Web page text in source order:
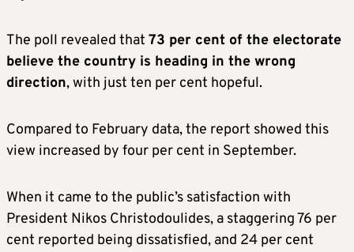
The poll revealed that 73 per cent of the electorate
believe the country is heading in the wrong
direction, with just ten per cent hopeful.
Compared to February data, the report showed this
view increased by four per cent in September.
When it came to the public’s satisfaction with
President Nikos Christodoulides, a staggering 76 per
cent reported being dissatisfied, and 24 per cent